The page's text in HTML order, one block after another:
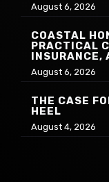
August 6, 2026
COASTAL
PRACTICAL
INSURANCE,
August 6, 2026
THE CASE
HEEL
August 4, 2026